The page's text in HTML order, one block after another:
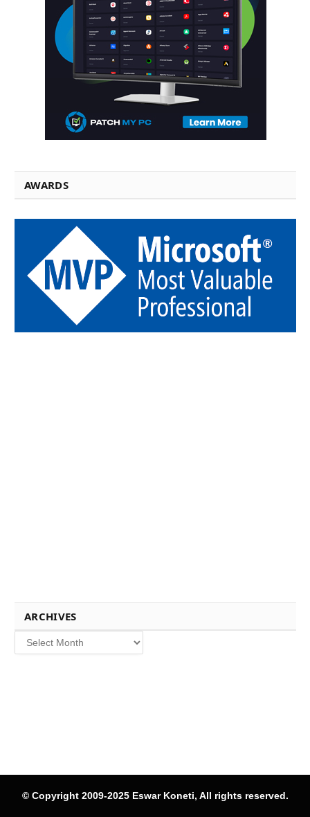
AWARDS
ARCHIVES
Archives
© Copyright 2009-2025 Eswar Koneti, All rights reserved.